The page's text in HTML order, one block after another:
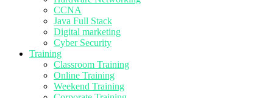
CCNA
Java Full Stack
Digital marketing
Cyber Security
Training
Classroom Training
Online Training
Weekend Training